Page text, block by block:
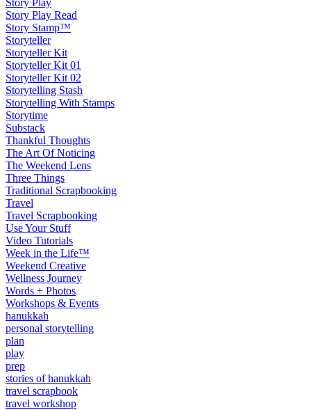
Story Play Read
Story Stamp™
Storyteller
Storyteller Kit
Storyteller Kit 01
Storyteller Kit 02
Storytelling Stash
Storytelling With Stamps
Storytime
Substack
Thankful Thoughts
The Art Of Noticing
The Weekend Lens
Three Things
Traditional Scrapbooking
Travel
Travel Scrapbooking
Use Your Stuff
Video Tutorials
Week in the Life™
Weekend Creative
Wellness Journey
Words + Photos
Workshops & Events
hanukkah
personal storytelling
plan
play
prep
stories of hanukkah
travel scrapbook
travel workshop